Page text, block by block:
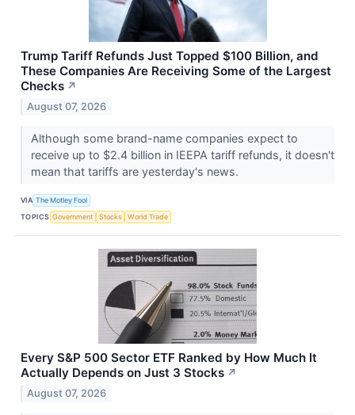
Trump Tariff Refunds Just Topped $100 Billion, and
These Companies Are Receiving Some of the Largest
Checks ↗
August 07, 2026
Although some brand-name companies expect to
receive up to $2.4 billion in IEEPA tariff refunds, it doesn't
mean that tariffs are yesterday's news.
VIA The Motley Fool
TOPICS Government Stocks World Trade
Every S&P 500 Sector ETF Ranked by How Much It
Actually Depends on Just 3 Stocks ↗
August 07, 2026